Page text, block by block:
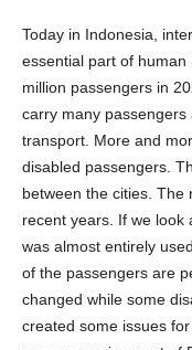
Today in Indonesia,
essential part of
million passengers in
carry many
transport. More and
disabled passengers.
between the cities. The
recent years. If we look
was almost entirely
of the passengers are
changed while some
created some issues